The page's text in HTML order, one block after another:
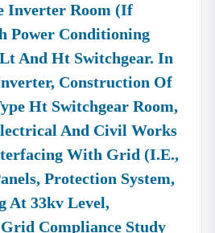
Inverter Room (if
Power Conditioning
And Ht Switchgear. In
Construction Of
Ht Switchgear Room,
And Civil Works
With Grid (i.e.,
Protection System,
At 33kv Level,
Compliance Study